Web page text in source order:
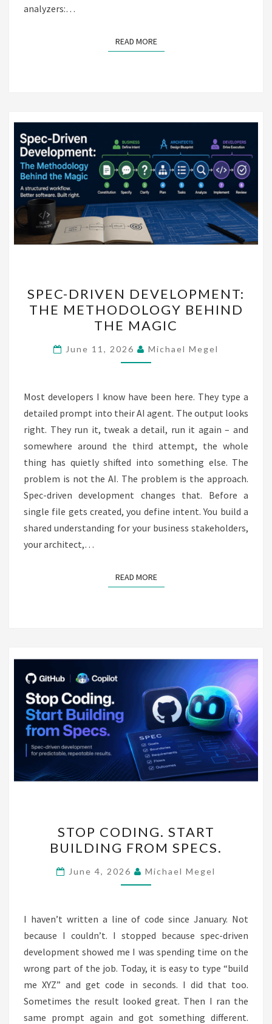
analyzers:…
READ MOREREAD MORE
DRIVEN
DEVELOPMENT:
THE
METHODOLOGY
BEHIND
MAGIC
SPEC-DRIVEN DEVELOPMENT:
THE METHODOLOGY BEHIND
THE MAGIC
June 11, 2026 Michael Megel
Most developers I know have been here. They type a
detailed prompt into their AI agent. The output looks
right. They run it, tweak a detail, run it again – and
somewhere around the third attempt, the whole
thing has quietly shifted into something else. The
problem is not the AI. The problem is the approach.
Spec-driven development changes that. Before a
single file gets created, you define intent. You build a
shared understanding for your business stakeholders,
your architect,…
READ MOREREAD MORE
CODING.
START
BUILDING
FROM
STOP CODING. START
BUILDING FROM SPECS.
June 4, 2026 Michael Megel
I haven’t written a line of code since January. Not
because I couldn’t. I stopped because spec-driven
development showed me I was spending time on the
wrong part of the job. Today, it is easy to type “build
me XYZ” and get code in seconds. I did that too.
Sometimes the result looked great. Then I ran the
same prompt again and got something different.